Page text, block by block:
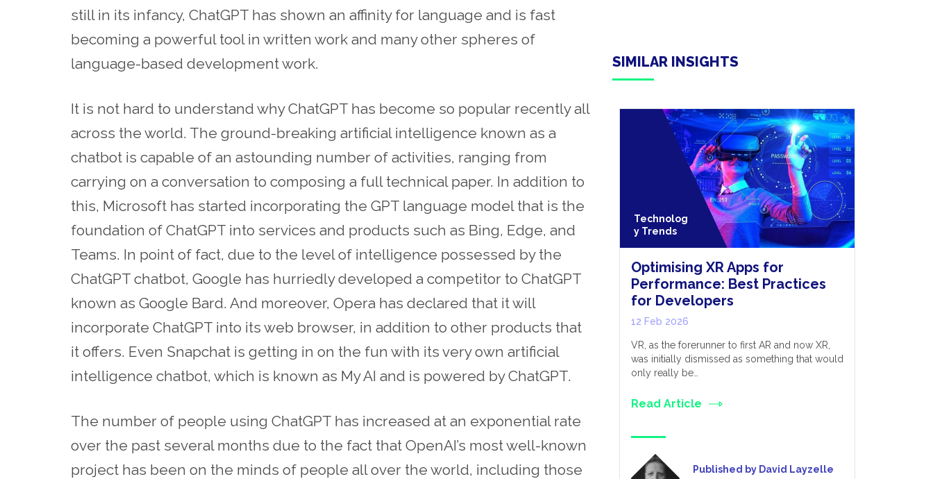
still in its infancy, ChatGPT has shown an affinity for language and is fast
becoming a powerful tool in written work and many other spheres of
language-based development work.
It is not hard to understand why ChatGPT has become so popular recently all
across the world. The ground-breaking artificial intelligence known as a
chatbot is capable of an astounding number of activities, ranging from
carrying on a conversation to composing a full technical paper. In addition to
this, Microsoft has started incorporating the GPT language model that is the
foundation of ChatGPT into services and products such as Bing, Edge, and
Teams. In point of fact, due to the level of intelligence possessed by the
ChatGPT chatbot, Google has hurriedly developed a competitor to ChatGPT
known as Google Bard. And moreover, Opera has declared that it will
incorporate ChatGPT into its web browser, in addition to other products that
it offers. Even Snapchat is getting in on the fun with its very own artificial
intelligence chatbot, which is known as My AI and is powered by ChatGPT.
The number of people using ChatGPT has increased at an exponential rate
over the past several months due to the fact that OpenAI’s most well-known
project has been on the minds of people all over the world, including those
SIMILAR INSIGHTS
Technolog
Y Trends
Optimising XR Apps for
Performance: Best Practices
for Developers
12 Feb 2026
VR, as the forerunner to first AR and now XR,
was initially dismissed as something that would
only really be…
Read Article
Published by David Layzelle